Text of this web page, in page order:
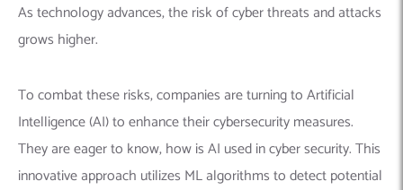
As technology advances, the risk of cyber threats and attacks
grows higher.
To combat these risks, companies are turning to Artificial
Intelligence (AI) to enhance their cybersecurity measures.
They are eager to know, how is AI used in cyber security. This
innovative approach utilizes ML algorithms to detect potential